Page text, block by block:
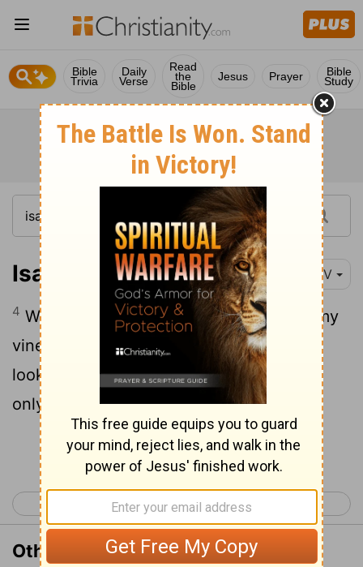
Bible
Trivia
Daily
Verse
Read
the
Bible
Jesus Prayer Bible
Study
Isaiah 5:4 NIV
4 What more could have been done for my
vineyard than I have done for it? When I
looked for good grapes, why did it yield
only bad?
Continue Reading...
< Isaiah 4 Isaiah 6 >
Other Translations of Isaiah 5:4